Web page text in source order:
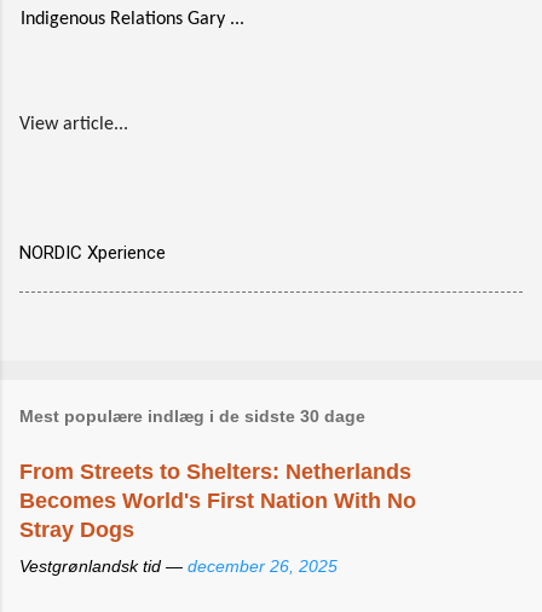
Indigenous Relations Gary ...
View article...
NORDIC Xperience
Mest populære indlæg i de sidste 30 dage
From Streets to Shelters: Netherlands
Becomes World's First Nation With No
Stray Dogs
Vestgrønlandsk tid — december 26, 2025